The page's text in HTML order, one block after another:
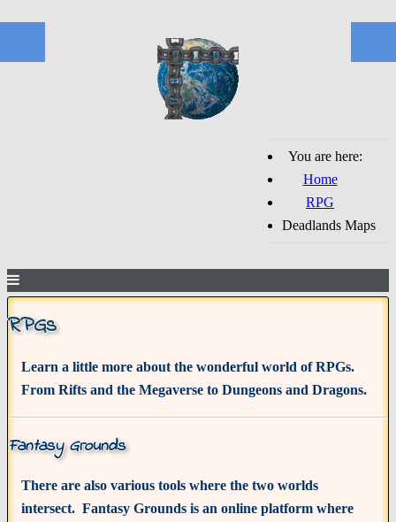
You are here:
Home
RPG
Deadlands Maps
RPGs
Learn a little more about the wonderful world of RPGs.
From Rifts and the Megaverse to Dungeons and Dragons.
Fantasy Grounds
There are also various tools where the two worlds
intersect. Fantasy Grounds is an online platform where